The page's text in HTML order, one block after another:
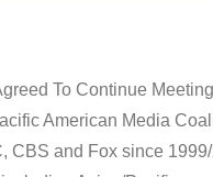
To Continue
American Media
CBS and Fox since